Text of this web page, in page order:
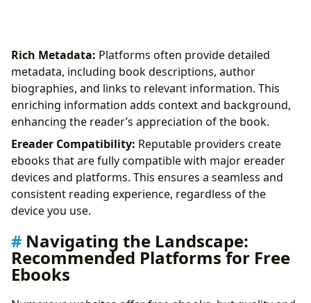
Rich Metadata: Platforms often provide detailed
metadata, including book descriptions, author
biographies, and links to relevant information. This
enriching information adds context and background,
enhancing the reader’s appreciation of the book.
Ereader Compatibility: Reputable providers create
ebooks that are fully compatible with major ereader
devices and platforms. This ensures a seamless and
consistent reading experience, regardless of the
device you use.
Navigating the Landscape:
Recommended Platforms for Free
Ebooks